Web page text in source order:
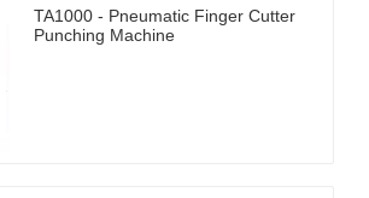
TA1000 - Pneumatic Finger Cutter
Punching Machine